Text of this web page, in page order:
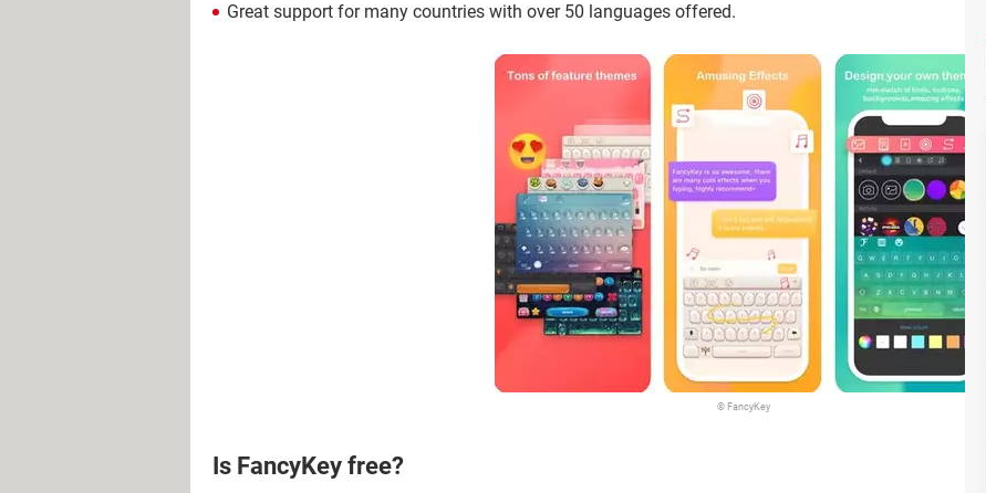
Great support for many countries with over 50 languages offered.
© FancyKey
Is FancyKey free?